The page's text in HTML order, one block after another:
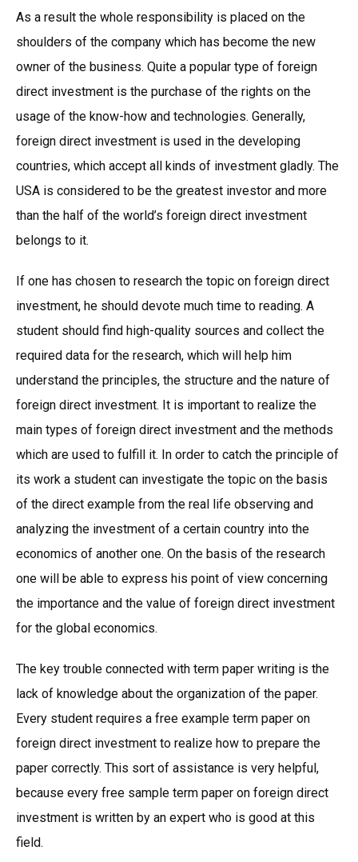
As a result the whole responsibility is placed on the
shoulders of the company which has become the new
owner of the business. Quite a popular type of foreign
direct investment is the purchase of the rights on the
usage of the know-how and technologies. Generally,
foreign direct investment is used in the developing
countries, which accept all kinds of investment gladly. The
USA is considered to be the greatest investor and more
than the half of the world’s foreign direct investment
belongs to it.
If one has chosen to research the topic on foreign direct
investment, he should devote much time to reading. A
student should find high-quality sources and collect the
required data for the research, which will help him
understand the principles, the structure and the nature of
foreign direct investment. It is important to realize the
main types of foreign direct investment and the methods
which are used to fulfill it. In order to catch the principle of
its work a student can investigate the topic on the basis
of the direct example from the real life observing and
analyzing the investment of a certain country into the
economics of another one. On the basis of the research
one will be able to express his point of view concerning
the importance and the value of foreign direct investment
for the global economics.
The key trouble connected with term paper writing is the
lack of knowledge about the organization of the paper.
Every student requires a free example term paper on
foreign direct investment to realize how to prepare the
paper correctly. This sort of assistance is very helpful,
because every free sample term paper on foreign direct
investment is written by an expert who is good at this
field.